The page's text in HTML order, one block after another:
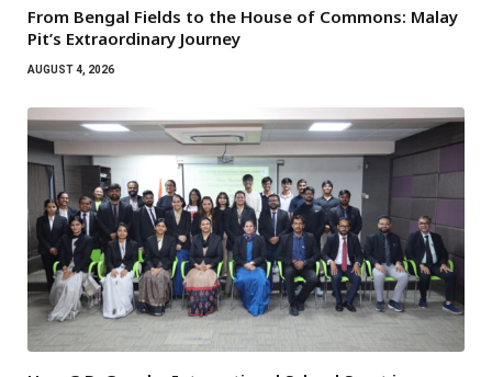
From Bengal Fields to the House of Commons: Malay
Pit’s Extraordinary Journey
AUGUST 4, 2026